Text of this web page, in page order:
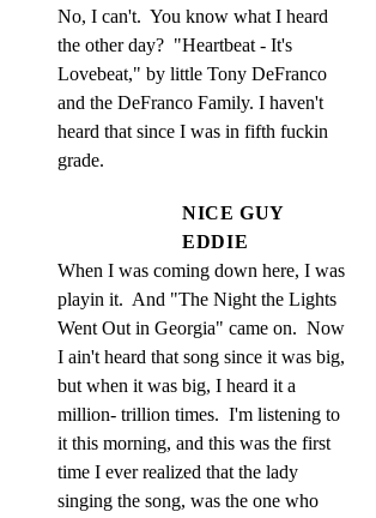
No, I can't.  You know what I heard
the other day?  "Heartbeat - It's
Lovebeat," by little Tony DeFranco
and the DeFranco Family. I haven't
heard that since I was in fifth fuckin
grade.
NICE GUY
EDDIE
When I was coming down here, I was
playin it.  And "The Night the Lights
Went Out in Georgia" came on.  Now
I ain't heard that song since it was big,
but when it was big, I heard it a
million- trillion times.  I'm listening to
it this morning, and this was the first
time I ever realized that the lady
singing the song, was the one who